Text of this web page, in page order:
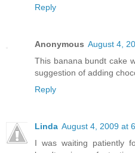
Reply
Anonymous August 4,
This banana bundt cake
suggestion of adding
Reply
Linda August 4, 2009 at
I was waiting patiently